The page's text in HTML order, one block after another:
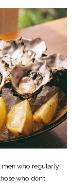
men who regularly
who don’t.